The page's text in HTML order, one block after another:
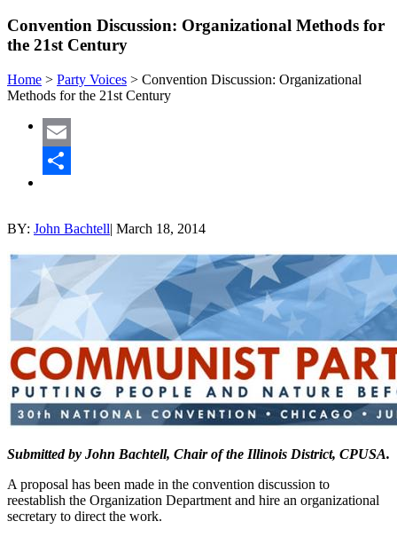
Convention Discussion: Organizational Methods for
the 21st Century
Home > Party Voices > Convention Discussion: Organizational
Methods for the 21st Century
Email
BY: John Bachtell| March 18, 2014
Submitted by John Bachtell, Chair of the Illinois District, CPUSA.
A proposal has been made in the convention discussion to
reestablish the Organization Department and hire an organizational
secretary to direct the work.